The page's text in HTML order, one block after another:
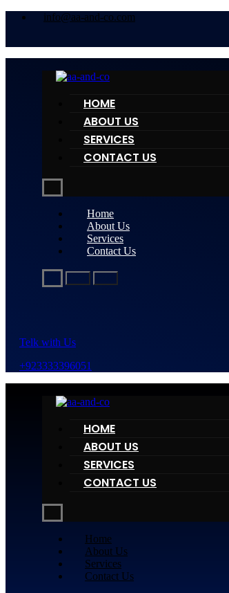
info@aa-and-co.com
HOME
ABOUT US
SERVICES
CONTACT US
Home
About Us
Services
Contact Us
Telk with Us
+923333396051
HOME
ABOUT US
SERVICES
CONTACT US
Home
About Us
Services
Contact Us